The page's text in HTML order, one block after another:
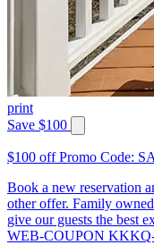
print
Save $100
$100 off Promo Code:
Book a new reservation
other offer. Family
give our guests the best
WEB-COUPON